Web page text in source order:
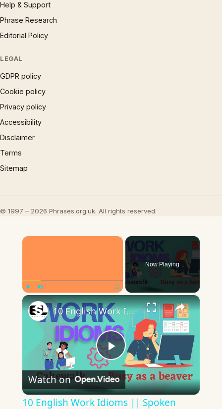
Help & Support
Phrase Research
Editorial Policy
LEGAL
GDPR policy
Cookie policy
Privacy policy
Accessibility
Disclaimer
Terms
Sitemap
© 1997 – 2026 Phrases.org.uk. All rights reserved.
×
Now Playing
×
Play
Video
10 English Work Idioms || Spoken English || ESL Advice
Watch on
10 English Work Idioms || Spoken